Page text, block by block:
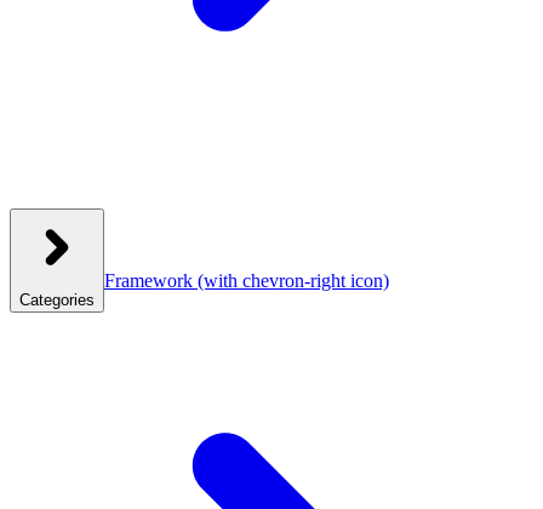
Categories
Framework (with chevron-right icon)